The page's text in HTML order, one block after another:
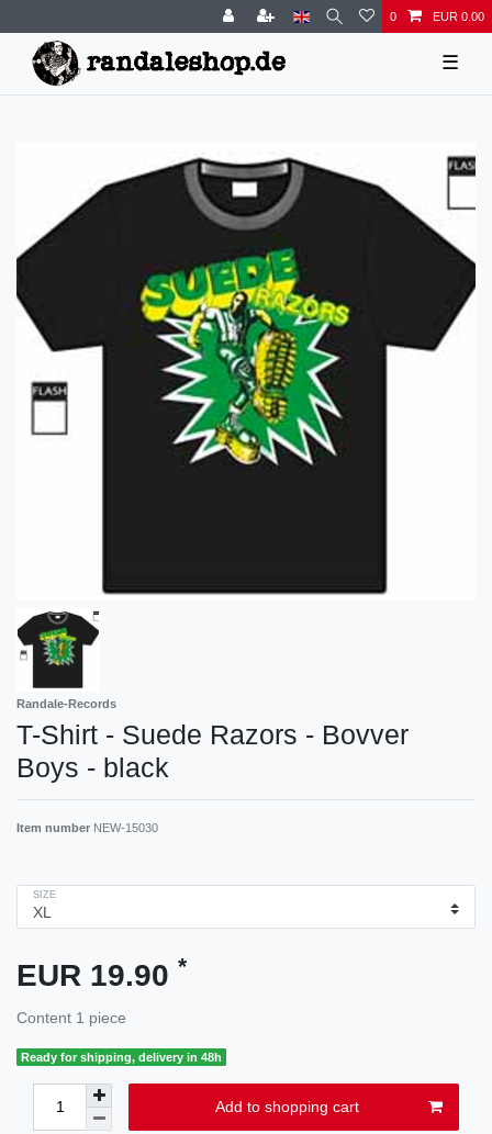
0 EUR 0.00
☰
Randale-Records
T-Shirt - Suede Razors - Bovver
Boys - black
Item number NEW-15030
SIZE
EUR 19.90 *
Content 1 piece
Ready for shipping, delivery in 48h
Add to shopping cart